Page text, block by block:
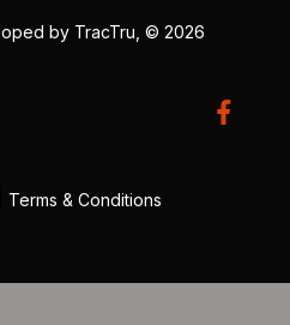
by TracTru , © 2026
Terms & Conditions